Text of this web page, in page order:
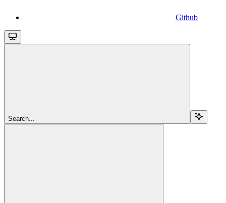
Github
Search...